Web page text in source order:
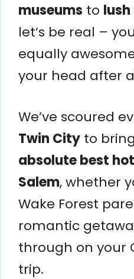
museums to
let’s be real –
equally
your head after
We’ve scoured
Twin City to
absolute best
Salem, whether
Wake Forest
romantic
through on your
trip.